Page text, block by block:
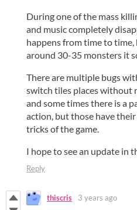
During one of the mass
and music completely
happens from time to
around 30-35 monsters it
There are multiple bugs
switch tiles places without
and some times there is a
action, but those have
tricks of the game.
I hope to see an update in
Reply
thiscris 3 years ago